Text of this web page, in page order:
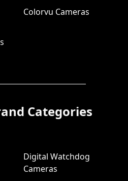
Colorvu Cameras
Categories
Digital Watchdog
Cameras